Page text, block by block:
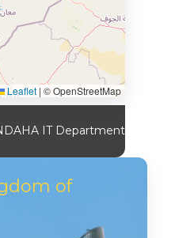
Leaflet | © OpenStreetMap
IT Department
of